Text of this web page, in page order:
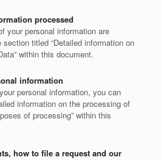
processed
your personal information are
titled “Detailed information on
within this document.
information
personal information, you can
information on the processing of
of processing” within this
how to file a request and our